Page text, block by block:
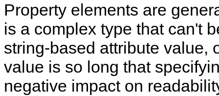
Property elements are
is a complex type that can't
string-based attribute value,
value is so long that
negative impact on